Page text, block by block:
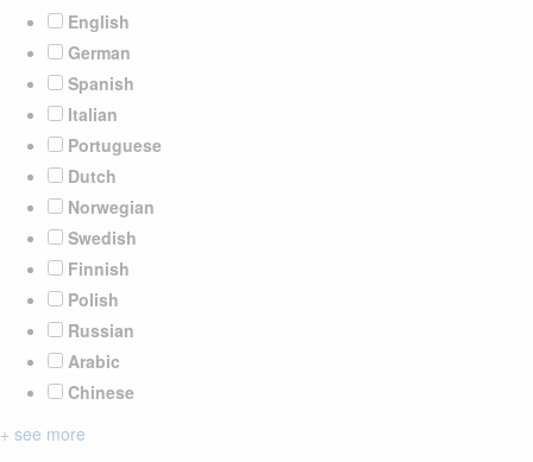
English
German
Spanish
Italian
Portuguese
Dutch
Norwegian
Swedish
Finnish
Polish
Russian
Arabic
Chinese
+ see more